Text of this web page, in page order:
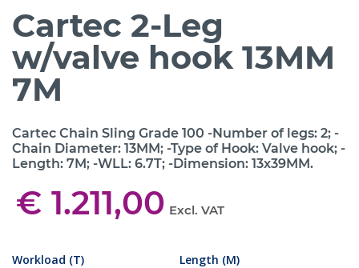
Cartec 2-Leg
w/valve hook 13MM
7M
Cartec Chain Sling Grade 100 -Number of legs: 2; -
Chain Diameter: 13MM; -Type of Hook: Valve hook; -
Length: 7M; -WLL: 6.7T; -Dimension: 13x39MM.
€ 1.211,00 Excl. VAT
Workload (T) Length (M)